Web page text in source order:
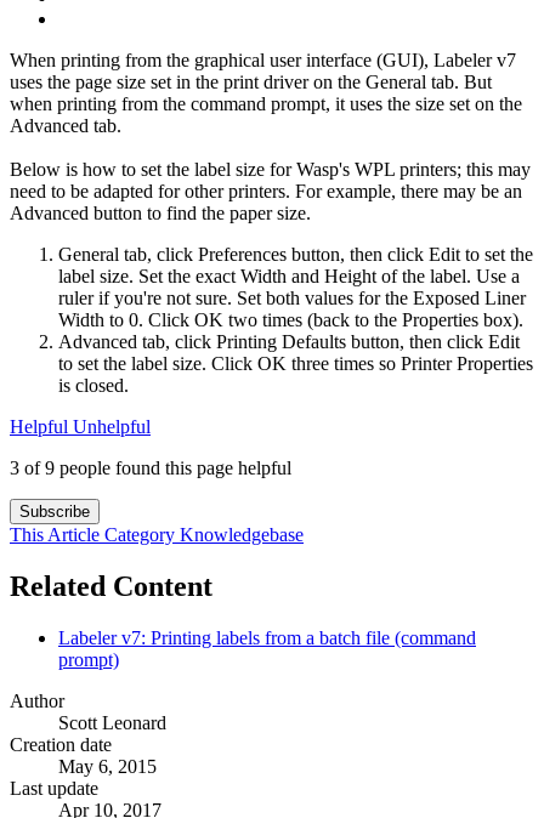
When printing from the graphical user interface (GUI), Labeler v7
uses the page size set in the print driver on the General tab. But
when printing from the command prompt, it uses the size set on the
Advanced tab.
Below is how to set the label size for Wasp's WPL printers; this may
need to be adapted for other printers. For example, there may be an
Advanced button to find the paper size.
General tab, click Preferences button, then click Edit to set the
label size. Set the exact Width and Height of the label. Use a
ruler if you're not sure. Set both values for the Exposed Liner
Width to 0. Click OK two times (back to the Properties box).
Advanced tab, click Printing Defaults button, then click Edit
to set the label size. Click OK three times so Printer Properties
is closed.
Helpful Unhelpful
3 of 9 people found this page helpful
Subscribe
This Article Category Knowledgebase
Related Content
Labeler v7: Printing labels from a batch file (command
prompt)
Author
Scott Leonard
Creation date
May 6, 2015
Last update
Apr 10, 2017